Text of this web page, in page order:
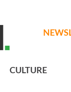
CULTURE